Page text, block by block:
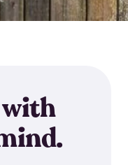
with